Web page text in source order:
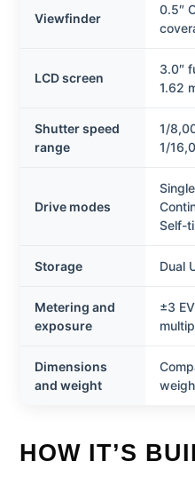
Viewfinder
0.5″
LCD screen
3.0″
1.62
Shutter speed
range
1/
1/
Drive modes
Self-
Storage Dual
Metering and
exposure
±3
Dimensions
and weight
HOW IT’S